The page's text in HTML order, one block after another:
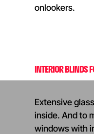
onlookers.
INTERIOR BLINDS
Extensive
inside. And to
windows with